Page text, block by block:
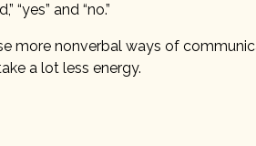
“yes” and “no.”
more nonverbal ways of
a lot less energy.